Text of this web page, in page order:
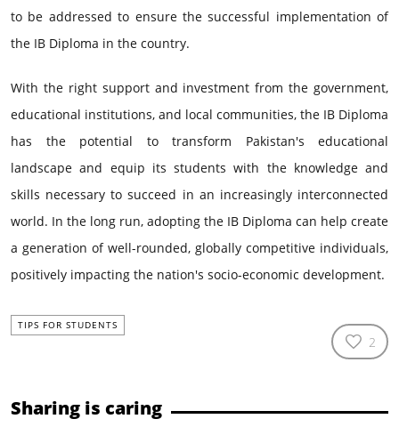
to be addressed to ensure the successful implementation of
the IB Diploma in the country.
With the right support and investment from the government,
educational institutions, and local communities, the IB Diploma
has the potential to transform Pakistan's educational
landscape and equip its students with the knowledge and
skills necessary to succeed in an increasingly interconnected
world. In the long run, adopting the IB Diploma can help create
a generation of well-rounded, globally competitive individuals,
positively impacting the nation's socio-economic development.
TIPS FOR STUDENTS
2
Sharing is caring